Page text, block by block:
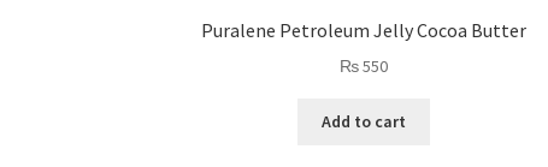
Puralene Petroleum Jelly Cocoa Butter
₨550
Add to cart